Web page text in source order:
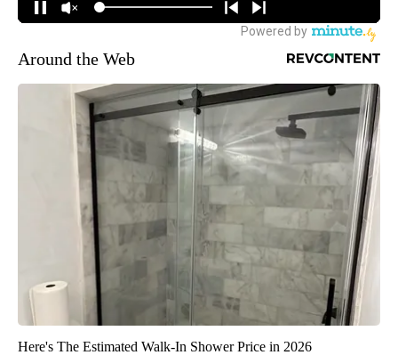
Around the Web
Here's The Estimated Walk-In Shower Price in 2026